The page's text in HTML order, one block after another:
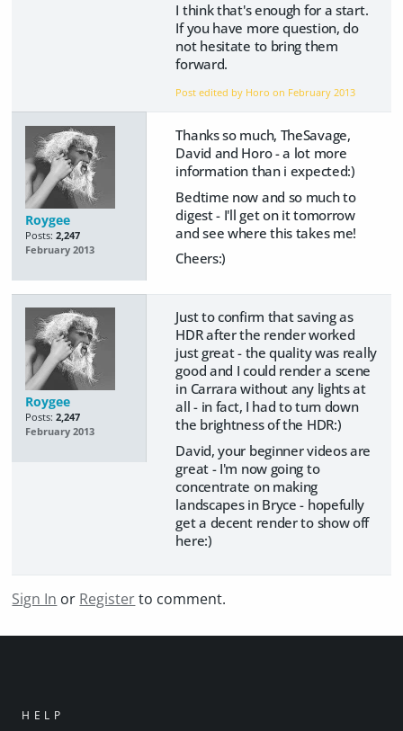
I think that's enough for a start.
If you have more question, do
not hesitate to bring them
forward.
Post edited by Horo on February 2013
Roygee
Posts: 2,247
February 2013
Thanks so much, TheSavage,
David and Horo - a lot more
information than i expected:)
Bedtime now and so much to
digest - I'll get on it tomorrow
and see where this takes me!
Cheers:)
Roygee
Posts: 2,247
February 2013
Just to confirm that saving as
HDR after the render worked
just great - the quality was really
good and I could render a scene
in Carrara without any lights at
all - in fact, I had to turn down
the brightness of the HDR:)
David, your beginner videos are
great - I'm now going to
concentrate on making
landscapes in Bryce - hopefully
get a decent render to show off
here:)
Sign In or Registerto comment.
HELP